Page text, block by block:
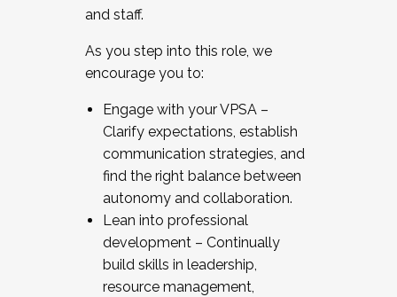
and staff.
As you step into this role, we
encourage you to:
Engage with your VPSA –
Clarify expectations, establish
communication strategies, and
find the right balance between
autonomy and collaboration.
Lean into professional
development – Continually
build skills in leadership,
resource management,